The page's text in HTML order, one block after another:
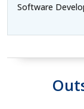
Software